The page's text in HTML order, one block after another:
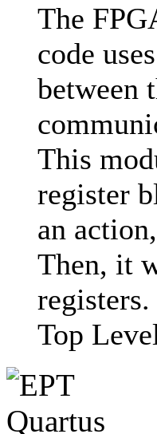
The
code
between
This
register
an
Then, it
Top